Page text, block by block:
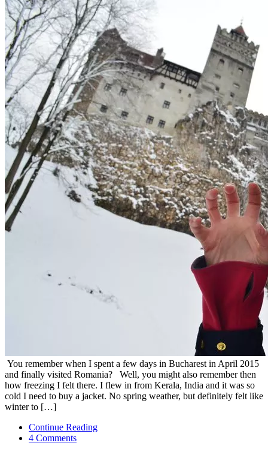
You remember when I spent a few days in Bucharest in April 2015
and finally visited Romania? Well, you might also remember then
how freezing I felt there. I flew in from Kerala, India and it was so
cold I need to buy a jacket. No spring weather, but definitely felt like
winter to […]
Continue Reading
4 Comments